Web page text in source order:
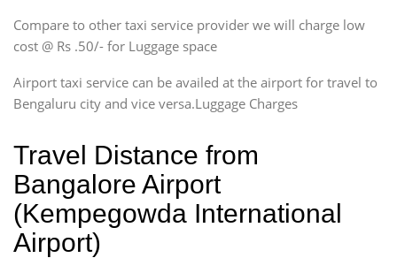
Compare to other taxi service provider we will charge low
cost @ Rs .50/- for Luggage space
Airport taxi service can be availed at the airport for travel to
Bengaluru city and vice versa.Luggage Charges
Travel Distance from
Bangalore Airport
(Kempegowda International
Airport)